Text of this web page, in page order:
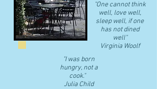
"One cannot think
well, love well,
sleep well, if one
has not dined
well"
​Virginia Woolf
"I was born
hungry, not a
cook."
Julia Child